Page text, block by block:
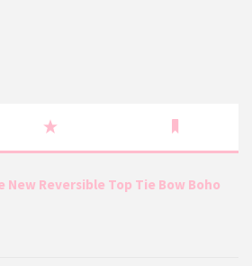
New Reversible Top Tie Bow Boho